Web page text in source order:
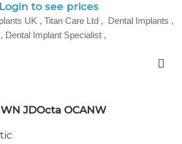
Login to see prices
UK , Titan Care Ltd , Dental Implants ,
Dental Implant Specialist ,
JDOcta OCANW